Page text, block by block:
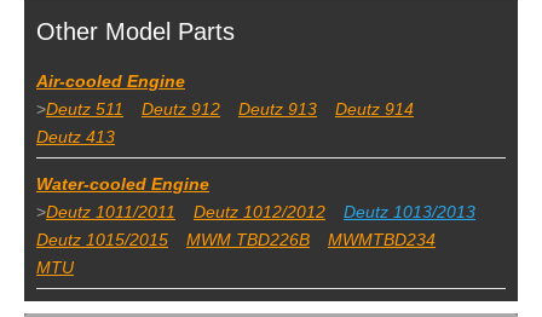
Other Model Parts
Air-cooled Engine
>Deutz 511 Deutz 912 Deutz 913
Deutz 914
Deutz 413
Water-cooled Engine
>Deutz 1011/2011 Deutz 1012/2012
Deutz 1013/2013
Deutz 1015/2015
MWM TBD226B
MWMTBD234
MTU